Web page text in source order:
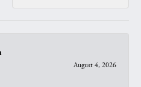
August 4, 2026